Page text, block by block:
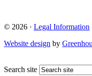
© 2026 · Legal Information
Website design by
Search site